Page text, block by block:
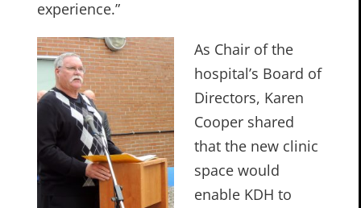
experience.”
As Chair of the
hospital’s Board of
Directors, Karen
Cooper shared
that the new clinic
space would
enable KDH to